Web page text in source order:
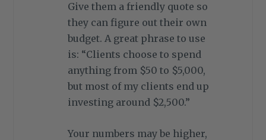
Give them a friendly quote so
they can figure out their own
budget. A great phrase to use
is: “Clients choose to spend
anything from $50 to $5,000,
but most of my clients end up
investing around $2,500.”
Your numbers may be higher,